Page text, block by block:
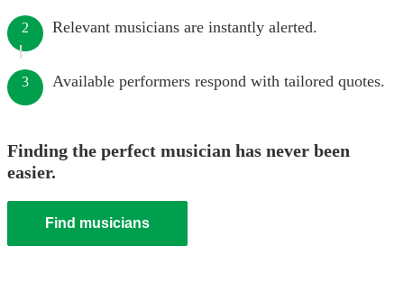
2 Relevant musicians are instantly alerted.
3 Available performers respond with tailored quotes.
Finding the perfect musician has never been
easier.
Find musicians